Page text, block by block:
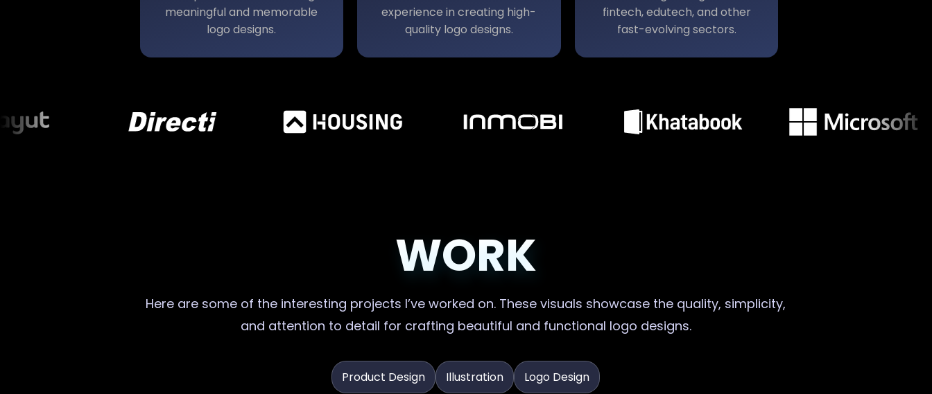
meaningful and memorable
logo designs.
experience in creating high-
quality logo designs.
fintech, edutech, and other
fast-evolving sectors.
WORK
Here are some of the interesting projects I’ve worked on. These visuals showcase the quality, simplicity,
and attention to detail for crafting beautiful and functional logo designs.
Product Design Illustration Logo Design